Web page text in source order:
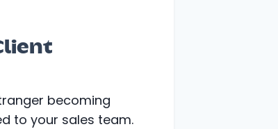
becoming
to your sales team.